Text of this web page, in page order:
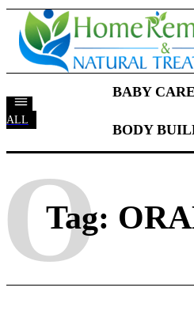
ALL
BABY CARE
BODY
Tag:
O